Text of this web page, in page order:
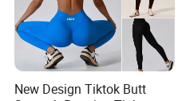
New Design Tiktok Butt